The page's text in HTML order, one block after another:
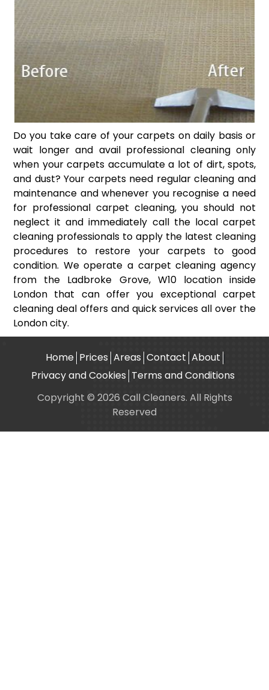
Do you take care of your carpets on daily basis or
wait longer and avail professional cleaning only
when your carpets accumulate a lot of dirt, spots,
and dust? Your carpets need regular cleaning and
maintenance and whenever you recognise a need
for professional carpet cleaning, you should not
neglect it and immediately call the local carpet
cleaning professionals to apply the latest cleaning
procedures to restore your carpets to good
condition. We operate a carpet cleaning agency
from the Ladbroke Grove, W10 location inside
London that can offer you exceptional carpet
cleaning deal offers and quick services all over the
London city.
Home Prices Areas Contact About
Privacy and Cookies Terms and Conditions
Copyright © 2026 Call Cleaners. All Rights
Reserved